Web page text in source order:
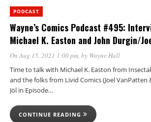
PODCAST
Wayne’s Comics Podcast #495:
Michael K. Easton and John Durgin/
On Aug 15, 2021 1:00 pm, by Wayne Hall
Time to talk with Michael K. Easton from
and the folks from Livid Comics (Joel VanPatten
Jöl in Episode…
CONTINUE READING